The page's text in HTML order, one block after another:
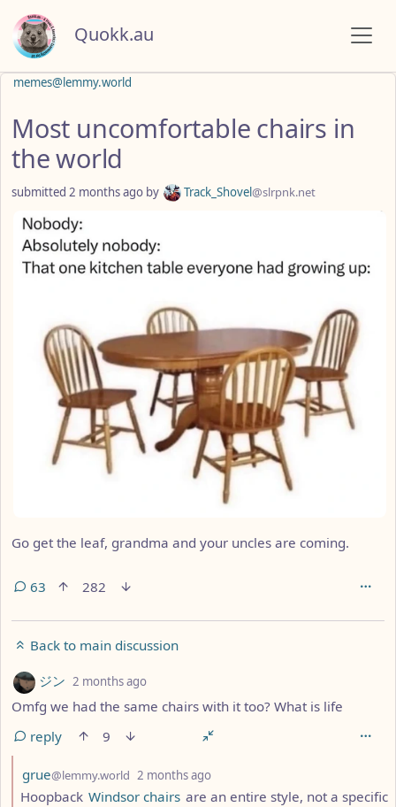
Quokk.au
memes@lemmy.world
Most uncomfortable chairs in
the world
submitted 2 months ago by Track_Shovel@slrpnk.net
Go get the leaf, grandma and your uncles are coming.
63 282
Back to main discussion
by
ジン 2 months ago
Omfg we had the same chairs with it too? What is life
reply
9
by
grue@lemmy.world 2 months ago
Hoopback Windsor chairs are an entire style, not a specific